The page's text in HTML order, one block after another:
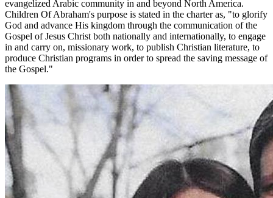
evangelized Arabic community in and beyond North America.
Children Of Abraham's purpose is stated in the charter as, "to glorify
God and advance His kingdom through the communication of the
Gospel of Jesus Christ both nationally and internationally, to engage
in and carry on, missionary work, to publish Christian literature, to
produce Christian programs in order to spread the saving message of
the Gospel."